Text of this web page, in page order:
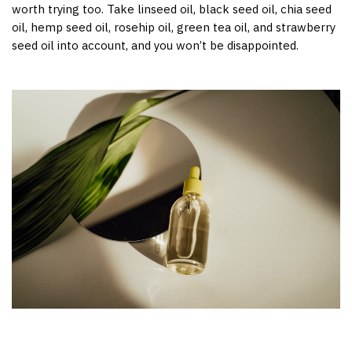
worth trying too. Take linseed oil, black seed oil, chia seed
oil, hemp seed oil, rosehip oil, green tea oil, and strawberry
seed oil into account, and you won’t be disappointed.